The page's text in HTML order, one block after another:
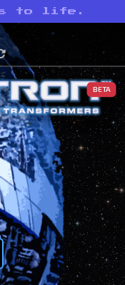
to life.
BETA